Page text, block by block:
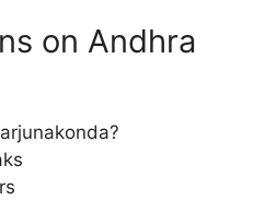
on Andhra